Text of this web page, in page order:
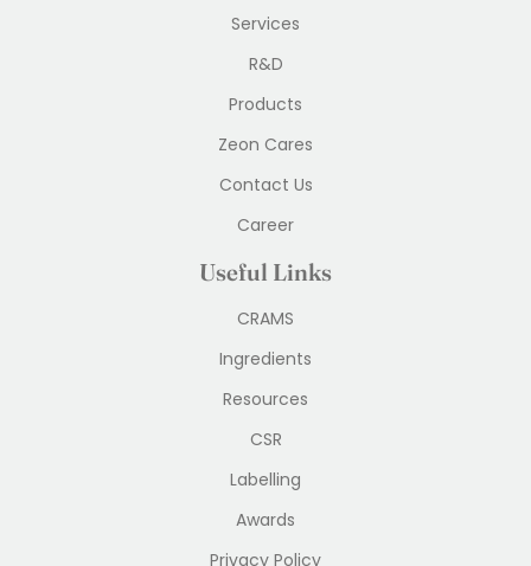
Services
R&D
Products
Zeon Cares
Contact Us
Career
Useful Links
CRAMS
Ingredients
Resources
CSR
Labelling
Awards
Privacy Policy